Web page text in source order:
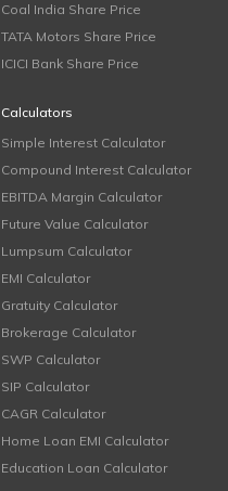
Coal India Share Price
TATA Motors Share Price
ICICI Bank Share Price
Calculators
Simple Interest Calculator
Compound Interest Calculator
EBITDA Margin Calculator
Future Value Calculator
Lumpsum Calculator
EMI Calculator
Gratuity Calculator
Brokerage Calculator
SWP Calculator
SIP Calculator
CAGR Calculator
Home Loan EMI Calculator
Education Loan Calculator